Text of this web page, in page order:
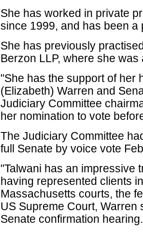
She has worked in private
since 1999, and has been
She has previously
Berzon LLP, where she was
"She has the support of her
(Elizabeth) Warren and
Judiciary Committee
her nomination to vote
The Judiciary Committee
full Senate by voice vote
"Talwani has an impressive
having represented clients
Massachusetts courts, the
US Supreme Court, Warren
Senate confirmation hearing.